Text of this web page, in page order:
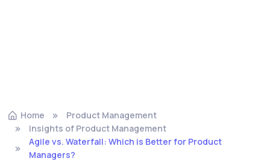
Home
Product Management
Insights of Product Management
Agile vs. Waterfall: Which is Better for Product
Managers?